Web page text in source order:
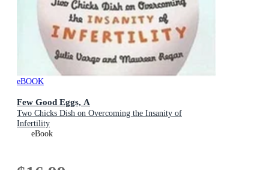
eBOOK
Few Good Eggs, A
Two Chicks Dish on Overcoming the Insanity of
Infertility
eBook